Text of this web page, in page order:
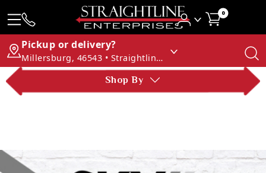
0
Pickup or delivery?
Millersburg, 46543 • Straightline Enterprises
Shop By